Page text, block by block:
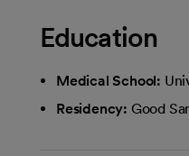
Education
Medical School:
Residency: Good